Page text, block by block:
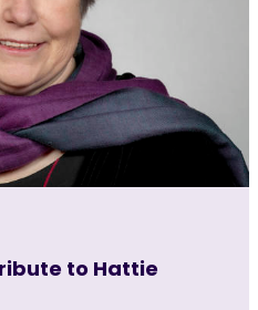
to Hattie